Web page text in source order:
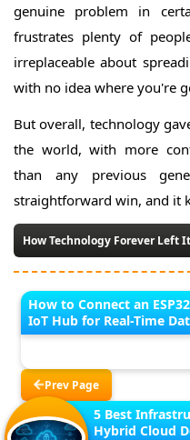
genuine problem in
frustrates plenty of
irreplaceable about
with no idea where you're
But overall, technology
the world, with more
than any previous
straightforward win, and it
How Technology Forever Left
How to Connect an
IoT Hub for Real-Time
Prev Page
5 Best
Hybrid Cloud